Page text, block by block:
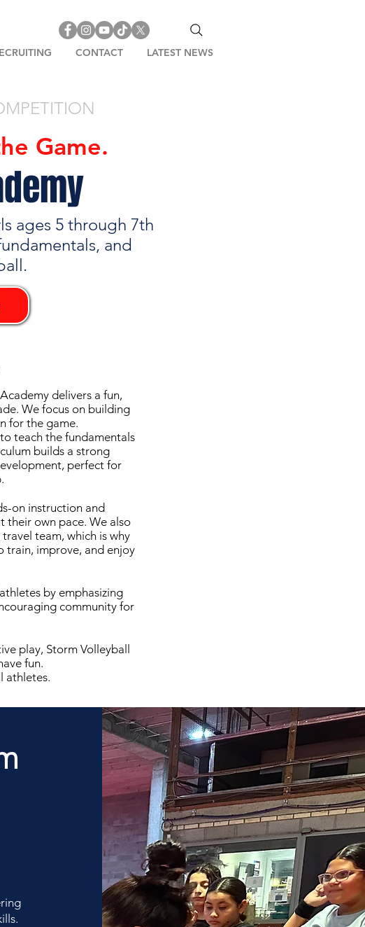
CONTACT LATEST NEWS
Game.
ages 5 through 7th
and
delivers a fun,
We focus on building
for the game.
teach the fundamentals
builds a strong
perfect for
on instruction and
their own pace. We also
team, which is why
train, improve, and enjoy
by emphasizing
community for
play, Storm Volleyball
fun.
athletes.